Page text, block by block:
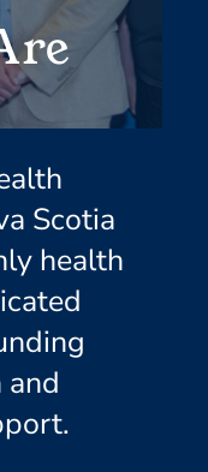
Scotia
health